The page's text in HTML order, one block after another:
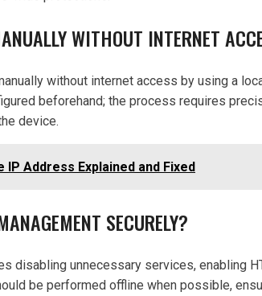
WITHOUT INTERNET
without internet access by using a
beforehand; the process requires
device.
IP Address Explained and Fixed
SECURELY?
disabling unnecessary services, enabling
be performed offline when possible,